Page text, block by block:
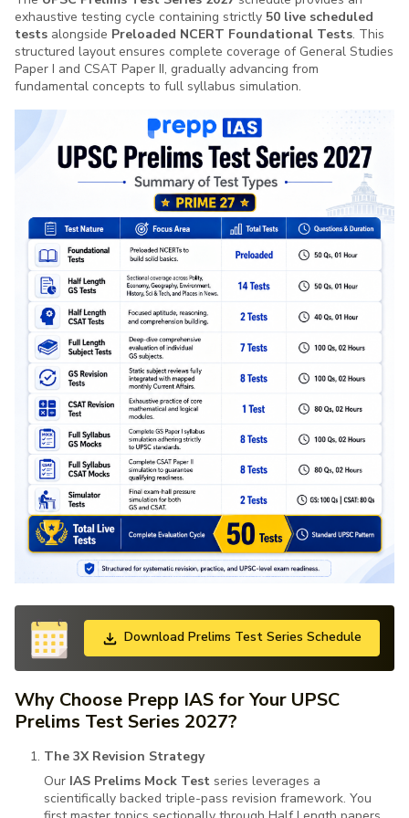
exhaustive testing cycle containing strictly 50 live scheduled
tests alongside Preloaded NCERT Foundational Tests. This
structured layout ensures complete coverage of General Studies
Paper I and CSAT Paper II, gradually advancing from
fundamental concepts to full syllabus simulation.
Download Prelims Test Series Schedule
Why Choose Prepp IAS for Your UPSC
Prelims Test Series 2027?
The 3X Revision Strategy
Our IAS Prelims Mock Test series leverages a
scientifically backed triple-pass revision framework. You
understand what exactly answer writing means
before this i was not sure where to start, how to
start, what to write to practice answer writing but
after this course i m at least sure about this if i have
enough content i can write answer and i Really want
to keep practising answer writing with prepp IAS
Team, Looking forward for another series
Read More
Student
As a beginner and a state psc aspirant, now I can
understand the question and changed my thought
process thank u team prepp